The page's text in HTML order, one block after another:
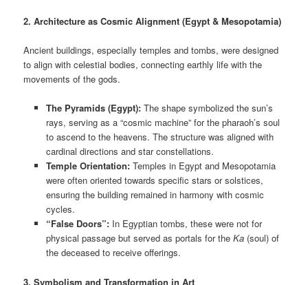
2. Architecture as Cosmic Alignment (Egypt & Mesopotamia)
Ancient buildings, especially temples and tombs, were designed
to align with celestial bodies, connecting earthly life with the
movements of the gods.
The Pyramids (Egypt):The shape symbolized the sun’s
rays, serving as a “cosmic machine” for the pharaoh’s soul
to ascend to the heavens. The structure was aligned with
cardinal directions and star constellations.
Temple Orientation:Temples in Egypt and Mesopotamia
were often oriented towards specific stars or solstices,
ensuring the building remained in harmony with cosmic
cycles.
“False Doors”:In Egyptian tombs, these were not for
physical passage but served as portals for the Ka(soul) of
the deceased to receive offerings.
3. Symbolism and Transformation in Art